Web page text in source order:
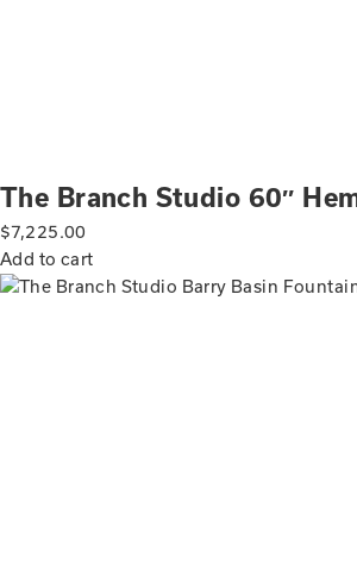
The Branch Studio 60″
$7,225.00
Add to cart